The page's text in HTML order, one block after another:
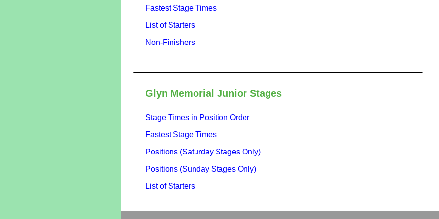
Fastest Stage Times
List of Starters
Non-Finishers
Glyn Memorial Junior Stages
Stage Times in Position Order
Fastest Stage Times
Positions (Saturday Stages Only)
Positions (Sunday Stages Only)
List of Starters